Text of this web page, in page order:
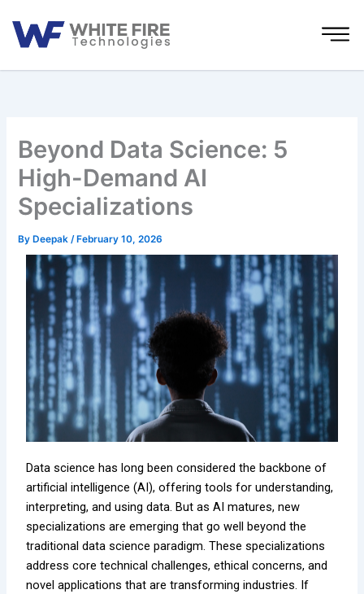
content
Beyond Data Science: 5
High-Demand AI
Specializations
By Deepak/ February 10, 2026
Data science has long been considered the backbone of
artificial intelligence (AI), offering tools for understanding,
interpreting, and using data. But as AI matures, new
specializations are emerging that go well beyond the
traditional data science paradigm. These specializations
address core technical challenges, ethical concerns, and
novel applications that are transforming industries. If